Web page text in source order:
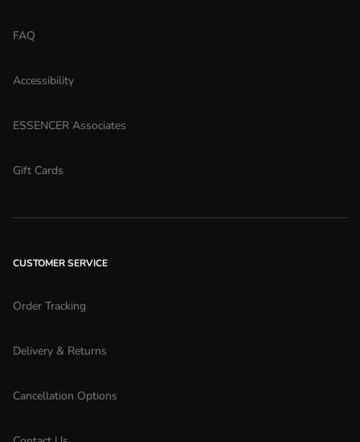
FAQ
Accessibility
ESSENCER Associates
Gift Cards
CUSTOMER SERVICE
Order Tracking
Delivery & Returns
Cancellation Options